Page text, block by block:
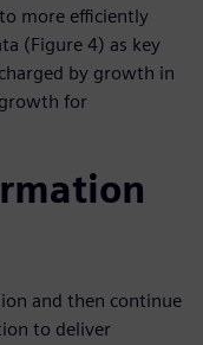
more efficiently
(Figure 4) as key
by growth in
for
and then continue
to deliver